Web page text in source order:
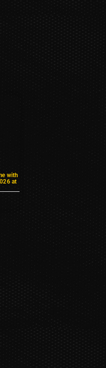
with
at